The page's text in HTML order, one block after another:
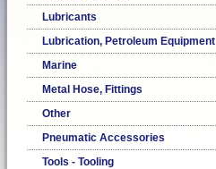
Lubricants
Lubrication, Petroleum Equipment
Marine
Metal Hose, Fittings
Other
Pneumatic Accessories
Tools - Tooling